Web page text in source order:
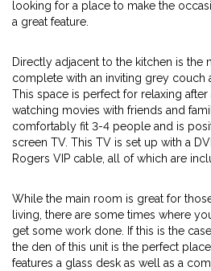
looking for a place to make the
a great feature.
Directly adjacent to the kitchen is the
complete with an inviting grey couch
This space is perfect for relaxing
watching movies with friends and
comfortably fit 3-4 people and is
screen TV. This TV is set up with a
Rogers VIP cable, all of which are
While the main room is great for
living, there are some times where
get some work done. If this is the
the den of this unit is the perfect
features a glass desk as well as a